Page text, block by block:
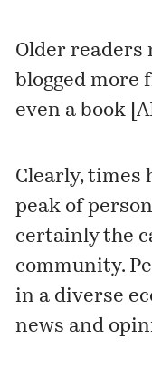
Older readers
blogged more
even a book [
Clearly, times
peak of
certainly the
community.
in a diverse
news and